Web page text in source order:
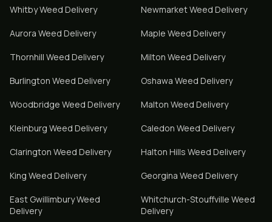
WhitbyWeed Delivery NewmarketWeed Delivery
Aurora Weed Delivery Maple Weed Delivery
Thornhill Weed Delivery Milton Weed Delivery
Burlington Weed Delivery Oshawa Weed Delivery
Woodbridge Weed Delivery Malton Weed Delivery
Kleinburg Weed Delivery Caledon Weed Delivery
Clarington Weed Delivery Halton Hills Weed Delivery
King Weed Delivery Georgina Weed Delivery
East GwillimburyWeed
Delivery
Whitchurch-Stouffville Weed
Delivery